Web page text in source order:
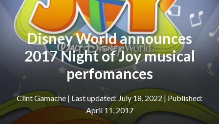
Disney World announces
2017 Night of Joy musical
perfomances
Clint Gamache|
July 18, 2022
April 11, 2017